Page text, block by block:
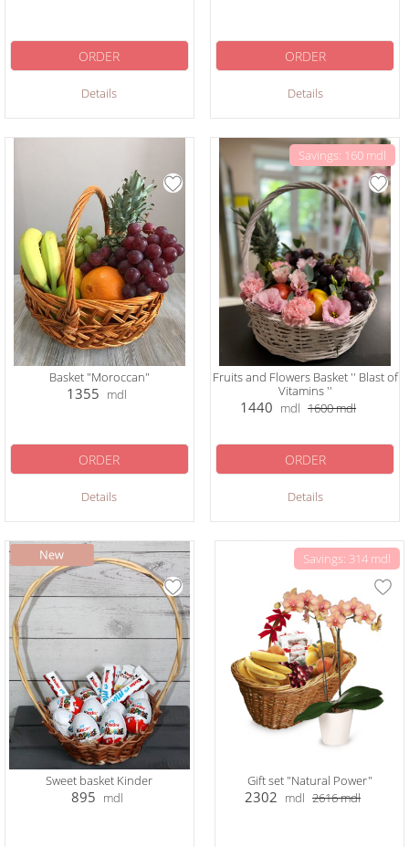
Details
ORDER
Details
ORDER
Basket "Moroccan"
1355 mdl
Details
ORDER
Savings: 160 mdl
Fruits and Flowers Basket '' Blast of
Vitamins ''
1440 mdl 1600mdl
Details
ORDER
Sweet basket Kinder
895 mdl
Savings: 314 mdl
Gift set "Natural Power"
2302 mdl 2616mdl